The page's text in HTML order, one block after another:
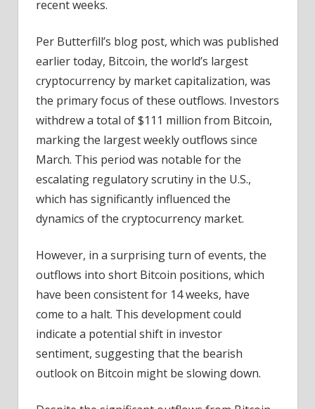
recent weeks.
Per Butterfill’s blog post, which was published
earlier today, Bitcoin, the world’s largest
cryptocurrency by market capitalization, was
the primary focus of these outflows. Investors
withdrew a total of $111 million from Bitcoin,
marking the largest weekly outflows since
March. This period was notable for the
escalating regulatory scrutiny in the U.S.,
which has significantly influenced the
dynamics of the cryptocurrency market.
However, in a surprising turn of events, the
outflows into short Bitcoin positions, which
have been consistent for 14 weeks, have
come to a halt. This development could
indicate a potential shift in investor
sentiment, suggesting that the bearish
outlook on Bitcoin might be slowing down.